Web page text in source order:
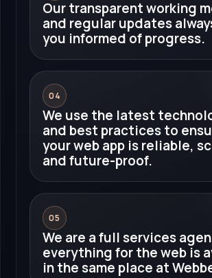
Our transparent working
and regular updates
you informed of progress.
04
We use the latest
and best practices to
your web app is reliable,
and future-proof.
05
We are a full services
everything for the web is
in the same place at